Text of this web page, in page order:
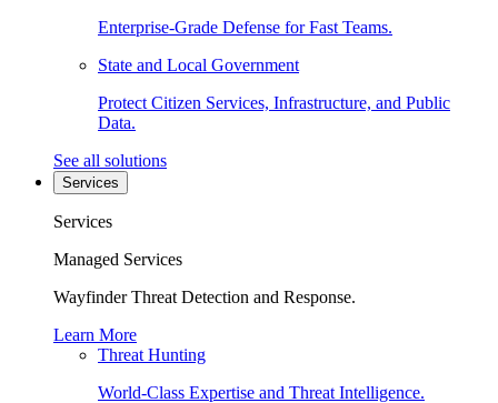
Enterprise-Grade Defense for Fast Teams.
State and Local Government
Protect Citizen Services, Infrastructure, and Public
Data.
See all solutions
Services
Services
Managed Services
Wayfinder Threat Detection and Response.
Learn More
Threat Hunting
World-Class Expertise and Threat Intelligence.